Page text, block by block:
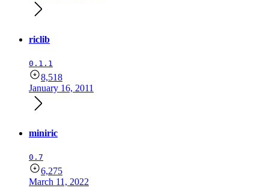
riclib
0.1.1
8,518
January 16, 2011
miniric
0.7
6,275
March 11, 2022